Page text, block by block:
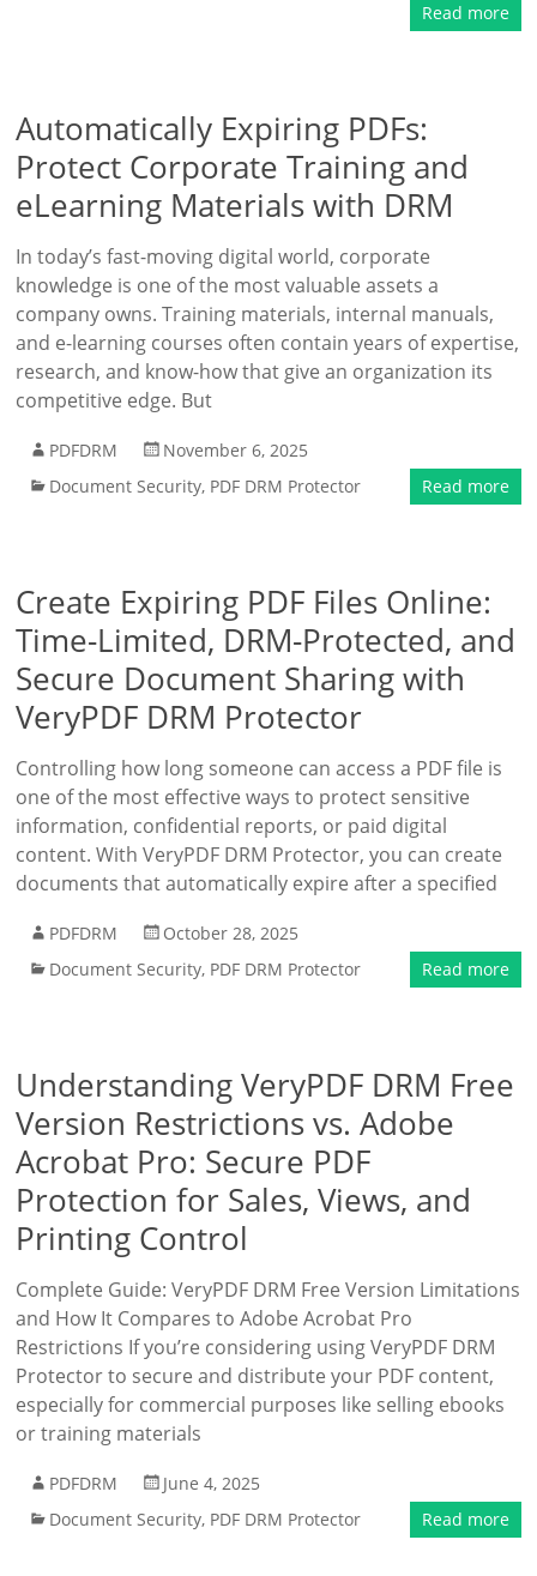
Read more
Automatically Expiring PDFs:
Protect Corporate Training and
eLearning Materials with DRM
In today’s fast-moving digital world, corporate
knowledge is one of the most valuable assets a
company owns. Training materials, internal manuals,
and e-learning courses often contain years of expertise,
research, and know-how that give an organization its
competitive edge. But
PDFDRM
November 6, 2025
Document Security, PDF DRM Protector Read more
Create Expiring PDF Files Online:
Time-Limited, DRM-Protected, and
Secure Document Sharing with
VeryPDF DRM Protector
Controlling how long someone can access a PDF file is
one of the most effective ways to protect sensitive
information, confidential reports, or paid digital
content. With VeryPDF DRM Protector, you can create
documents that automatically expire after a specified
PDFDRM
October 28, 2025
Document Security, PDF DRM Protector Read more
Understanding VeryPDF DRM Free
Version Restrictions vs. Adobe
Acrobat Pro: Secure PDF
Protection for Sales, Views, and
Printing Control
Complete Guide: VeryPDF DRM Free Version Limitations
and How It Compares to Adobe Acrobat Pro
Restrictions If you’re considering using VeryPDF DRM
Protector to secure and distribute your PDF content,
especially for commercial purposes like selling ebooks
or training materials
PDFDRM
June 4, 2025
Document Security, PDF DRM Protector Read more